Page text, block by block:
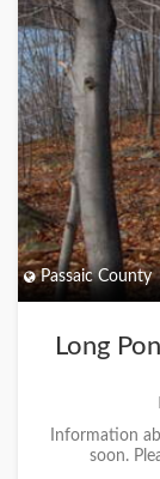
Passaic County
Long
Information
soon.